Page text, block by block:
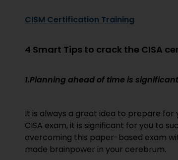
CISM Certification Training
4 Smart Tips to crack the CISA
1.Planning ahead of time is significant
It is always a great idea to prepare
CISA exam, it is significant for you to
overcoming this paper-based exam
made brainpower in your cerebrum.